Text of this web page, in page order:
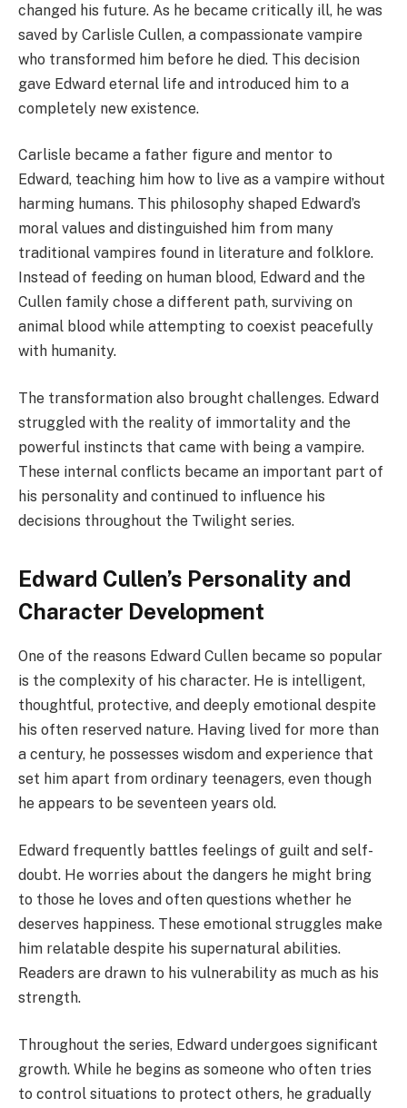
changed his future. As he became critically ill, he was
saved by Carlisle Cullen, a compassionate vampire
who transformed him before he died. This decision
gave Edward eternal life and introduced him to a
completely new existence.
Carlisle became a father figure and mentor to
Edward, teaching him how to live as a vampire without
harming humans. This philosophy shaped Edward’s
moral values and distinguished him from many
traditional vampires found in literature and folklore.
Instead of feeding on human blood, Edward and the
Cullen family chose a different path, surviving on
animal blood while attempting to coexist peacefully
with humanity.
The transformation also brought challenges. Edward
struggled with the reality of immortality and the
powerful instincts that came with being a vampire.
These internal conflicts became an important part of
his personality and continued to influence his
decisions throughout the Twilight series.
Edward Cullen’s Personality and
Character Development
One of the reasons Edward Cullen became so popular
is the complexity of his character. He is intelligent,
thoughtful, protective, and deeply emotional despite
his often reserved nature. Having lived for more than
a century, he possesses wisdom and experience that
set him apart from ordinary teenagers, even though
he appears to be seventeen years old.
Edward frequently battles feelings of guilt and self-
doubt. He worries about the dangers he might bring
to those he loves and often questions whether he
deserves happiness. These emotional struggles make
him relatable despite his supernatural abilities.
Readers are drawn to his vulnerability as much as his
strength.
Throughout the series, Edward undergoes significant
growth. While he begins as someone who often tries
to control situations to protect others, he gradually